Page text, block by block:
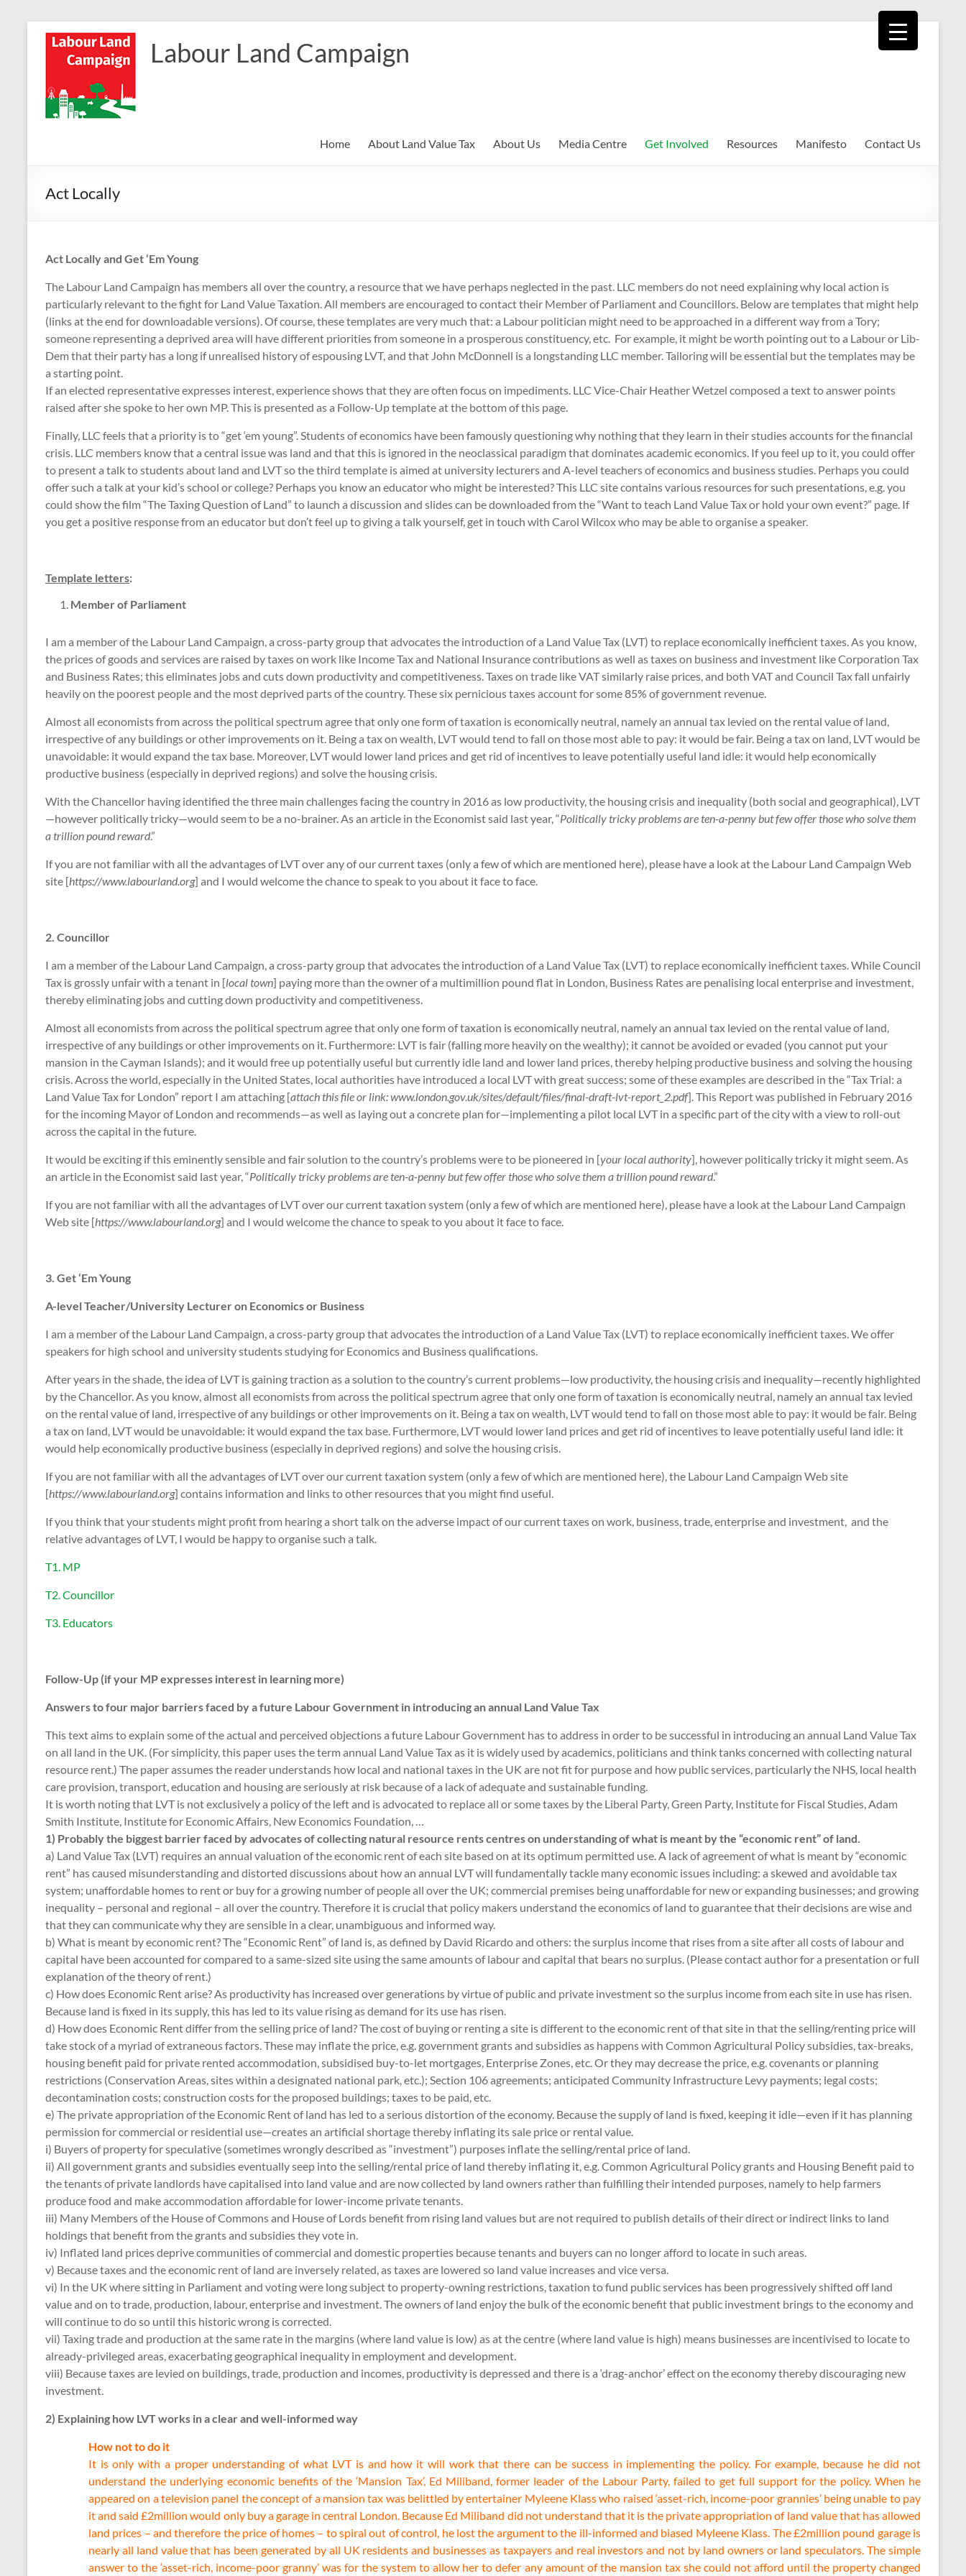
Labour Land Campaign
Home About Land Value Tax About Us Media Centre Get Involved Resources Manifesto Contact Us
Act Locally
Act Locally and Get ‘Em Young
The Labour Land Campaign has members all over the country, a resource that we have perhaps neglected in the past. LLC members do not need explaining why local action is
particularly relevant to the fight for Land Value Taxation. All members are encouraged to contact their Member of Parliament and Councillors. Below are templates that might help
(links at the end for downloadable versions). Of course, these templates are very much that: a Labour politician might need to be approached in a different way from a Tory;
someone representing a deprived area will have different priorities from someone in a prosperous constituency, etc. For example, it might be worth pointing out to a Labour or Lib-
Dem that their party has a long if unrealised history of espousing LVT, and that John McDonnell is a longstanding LLC member. Tailoring will be essential but the templates may be
a starting point.
If an elected representative expresses interest, experience shows that they are often focus on impediments. LLC Vice-Chair Heather Wetzel composed a text to answer points
raised after she spoke to her own MP. This is presented as a Follow-Up template at the bottom of this page.
Finally, LLC feels that a priority is to “get ‘em young”. Students of economics have been famously questioning why nothing that they learn in their studies accounts for the financial
crisis. LLC members know that a central issue was land and that this is ignored in the neoclassical paradigm that dominates academic economics. If you feel up to it, you could offer
to present a talk to students about land and LVT so the third template is aimed at university lecturers and A-level teachers of economics and business studies. Perhaps you could
offer such a talk at your kid’s school or college? Perhaps you know an educator who might be interested? This LLC site contains various resources for such presentations, e.g. you
could show the film “The Taxing Question of Land” to launch a discussion and slides can be downloaded from the “Want to teach Land Value Tax or hold your own event?” page. If
you get a positive response from an educator but don’t feel up to giving a talk yourself, get in touch with Carol Wilcox who may be able to organise a speaker.
Template letters:
Member of Parliament
I am a member of the Labour Land Campaign, a cross-party group that advocates the introduction of a Land Value Tax (LVT) to replace economically inefficient taxes. As you know,
the prices of goods and services are raised by taxes on work like Income Tax and National Insurance contributions as well as taxes on business and investment like Corporation Tax
and Business Rates; this eliminates jobs and cuts down productivity and competitiveness. Taxes on trade like VAT similarly raise prices, and both VAT and Council Tax fall unfairly
heavily on the poorest people and the most deprived parts of the country. These six pernicious taxes account for some 85% of government revenue.
Almost all economists from across the political spectrum agree that only one form of taxation is economically neutral, namely an annual tax levied on the rental value of land,
irrespective of any buildings or other improvements on it. Being a tax on wealth, LVT would tend to fall on those most able to pay: it would be fair. Being a tax on land, LVT would be
unavoidable: it would expand the tax base. Moreover, LVT would lower land prices and get rid of incentives to leave potentially useful land idle: it would help economically
productive business (especially in deprived regions) and solve the housing crisis.
With the Chancellor having identified the three main challenges facing the country in 2016 as low productivity, the housing crisis and inequality (both social and geographical), LVT
—however politically tricky—would seem to be a no-brainer. As an article in the Economist said last year, “Politically tricky problems are ten-a-penny but few offer those who solve them
a trillion pound reward.”
If you are not familiar with all the advantages of LVT over any of our current taxes (only a few of which are mentioned here), please have a look at the Labour Land Campaign Web
site [https://www.labourland.org] and I would welcome the chance to speak to you about it face to face.
2. Councillor
I am a member of the Labour Land Campaign, a cross-party group that advocates the introduction of a Land Value Tax (LVT) to replace economically inefficient taxes. While Council
Tax is grossly unfair with a tenant in [local town] paying more than the owner of a multimillion pound flat in London, Business Rates are penalising local enterprise and investment,
thereby eliminating jobs and cutting down productivity and competitiveness.
Almost all economists from across the political spectrum agree that only one form of taxation is economically neutral, namely an annual tax levied on the rental value of land,
irrespective of any buildings or other improvements on it. Furthermore: LVT is fair (falling more heavily on the wealthy); it cannot be avoided or evaded (you cannot put your
mansion in the Cayman Islands); and it would free up potentially useful but currently idle land and lower land prices, thereby helping productive business and solving the housing
crisis. Across the world, especially in the United States, local authorities have introduced a local LVT with great success; some of these examples are described in the “Tax Trial: a
Land Value Tax for London” report I am attaching [attach this file or link: www.london.gov.uk/sites/default/files/final-draft-lvt-report_2.pdf]. This Report was published in February 2016
for the incoming Mayor of London and recommends—as well as laying out a concrete plan for—implementing a pilot local LVT in a specific part of the city with a view to roll-out
across the capital in the future.
It would be exciting if this eminently sensible and fair solution to the country’s problems were to be pioneered in [your local authority], however politically tricky it might seem. As
an article in the Economist said last year, “Politically tricky problems are ten-a-penny but few offer those who solve them a trillion pound reward.”
If you are not familiar with all the advantages of LVT over our current taxation system (only a few of which are mentioned here), please have a look at the Labour Land Campaign
Web site [https://www.labourland.org] and I would welcome the chance to speak to you about it face to face.
3. Get ‘Em Young
A-level Teacher/University Lecturer on Economics or Business
I am a member of the Labour Land Campaign, a cross-party group that advocates the introduction of a Land Value Tax (LVT) to replace economically inefficient taxes. We offer
speakers for high school and university students studying for Economics and Business qualifications.
After years in the shade, the idea of LVT is gaining traction as a solution to the country’s current problems—low productivity, the housing crisis and inequality—recently highlighted
by the Chancellor. As you know, almost all economists from across the political spectrum agree that only one form of taxation is economically neutral, namely an annual tax levied
on the rental value of land, irrespective of any buildings or other improvements on it. Being a tax on wealth, LVT would tend to fall on those most able to pay: it would be fair. Being
a tax on land, LVT would be unavoidable: it would expand the tax base. Furthermore, LVT would lower land prices and get rid of incentives to leave potentially useful land idle: it
would help economically productive business (especially in deprived regions) and solve the housing crisis.
If you are not familiar with all the advantages of LVT over our current taxation system (only a few of which are mentioned here), the Labour Land Campaign Web site
[https://www.labourland.org] contains information and links to other resources that you might find useful.
If you think that your students might profit from hearing a short talk on the adverse impact of our current taxes on work, business, trade, enterprise and investment, and the
relative advantages of LVT, I would be happy to organise such a talk.
T1. MP
T2. Councillor
T3. Educators
Follow-Up (if your MP expresses interest in learning more)
Answers to four major barriers faced by a future Labour Government in introducing an annual Land Value Tax
This text aims to explain some of the actual and perceived objections a future Labour Government has to address in order to be successful in introducing an annual Land Value Tax
on all land in the UK. (For simplicity, this paper uses the term annual Land Value Tax as it is widely used by academics, politicians and think tanks concerned with collecting natural
resource rent.) The paper assumes the reader understands how local and national taxes in the UK are not fit for purpose and how public services, particularly the NHS, local health
care provision, transport, education and housing are seriously at risk because of a lack of adequate and sustainable funding.
It is worth noting that LVT is not exclusively a policy of the left and is advocated to replace all or some taxes by the Liberal Party, Green Party, Institute for Fiscal Studies, Adam
Smith Institute, Institute for Economic Affairs, New Economics Foundation, …
1) Probably the biggest barrier faced by advocates of collecting natural resource rents centres on understanding of what is meant by the “economic rent” of land.
a) Land Value Tax (LVT) requires an annual valuation of the economic rent of each site based on at its optimum permitted use. A lack of agreement of what is meant by “economic
rent” has caused misunderstanding and distorted discussions about how an annual LVT will fundamentally tackle many economic issues including: a skewed and avoidable tax
system; unaffordable homes to rent or buy for a growing number of people all over the UK; commercial premises being unaffordable for new or expanding businesses; and growing
inequality – personal and regional – all over the country. Therefore it is crucial that policy makers understand the economics of land to guarantee that their decisions are wise and
that they can communicate why they are sensible in a clear, unambiguous and informed way.
b) What is meant by economic rent? The “Economic Rent” of land is, as defined by David Ricardo and others: the surplus income that rises from a site after all costs of labour and
capital have been accounted for compared to a same-sized site using the same amounts of labour and capital that bears no surplus. (Please contact author for a presentation or full
explanation of the theory of rent.)
c) How does Economic Rent arise? As productivity has increased over generations by virtue of public and private investment so the surplus income from each site in use has risen.
Because land is fixed in its supply, this has led to its value rising as demand for its use has risen.
d) How does Economic Rent differ from the selling price of land? The cost of buying or renting a site is different to the economic rent of that site in that the selling/renting price will
take stock of a myriad of extraneous factors. These may inflate the price, e.g. government grants and subsidies as happens with Common Agricultural Policy subsidies, tax-breaks,
housing benefit paid for private rented accommodation, subsidised buy-to-let mortgages, Enterprise Zones, etc. Or they may decrease the price, e.g. covenants or planning
restrictions (Conservation Areas, sites within a designated national park, etc.); Section 106 agreements; anticipated Community Infrastructure Levy payments; legal costs;
decontamination costs; construction costs for the proposed buildings; taxes to be paid, etc.
e) The private appropriation of the Economic Rent of land has led to a serious distortion of the economy. Because the supply of land is fixed, keeping it idle—even if it has planning
permission for commercial or residential use—creates an artificial shortage thereby inflating its sale price or rental value.
i) Buyers of property for speculative (sometimes wrongly described as “investment”) purposes inflate the selling/rental price of land.
ii) All government grants and subsidies eventually seep into the selling/rental price of land thereby inflating it, e.g. Common Agricultural Policy grants and Housing Benefit paid to
the tenants of private landlords have capitalised into land value and are now collected by land owners rather than fulfilling their intended purposes, namely to help farmers
produce food and make accommodation affordable for lower-income private tenants.
iii) Many Members of the House of Commons and House of Lords benefit from rising land values but are not required to publish details of their direct or indirect links to land
holdings that benefit from the grants and subsidies they vote in.
iv) Inflated land prices deprive communities of commercial and domestic properties because tenants and buyers can no longer afford to locate in such areas.
v) Because taxes and the economic rent of land are inversely related, as taxes are lowered so land value increases and vice versa.
vi) In the UK where sitting in Parliament and voting were long subject to property-owning restrictions, taxation to fund public services has been progressively shifted off land
value and on to trade, production, labour, enterprise and investment. The owners of land enjoy the bulk of the economic benefit that public investment brings to the economy and
will continue to do so until this historic wrong is corrected.
vii) Taxing trade and production at the same rate in the margins (where land value is low) as at the centre (where land value is high) means businesses are incentivised to locate to
already-privileged areas, exacerbating geographical inequality in employment and development.
viii) Because taxes are levied on buildings, trade, production and incomes, productivity is depressed and there is a ‘drag-anchor’ effect on the economy thereby discouraging new
investment.
2) Explaining how LVT works in a clear and well-informed way
How not to do it
It is only with a proper understanding of what LVT is and how it will work that there can be success in implementing the policy. For example, because he did not
understand the underlying economic benefits of the ‘Mansion Tax’, Ed Miliband, former leader of the Labour Party, failed to get full support for the policy. When he
appeared on a television panel the concept of a mansion tax was belittled by entertainer Myleene Klass who raised ‘asset-rich, income-poor grannies’ being unable to pay
it and said £2million would only buy a garage in central London. Because Ed Miliband did not understand that it is the private appropriation of land value that has allowed
land prices – and therefore the price of homes – to spiral out of control, he lost the argument to the ill-informed and biased Myleene Klass. The £2million pound garage is
nearly all land value that has been generated by all UK residents and businesses as taxpayers and real investors and not by land owners or land speculators. The simple
answer to the ‘asset-rich, income-poor granny’ was for the system to allow her to defer any amount of the mansion tax she could not afford until the property changed